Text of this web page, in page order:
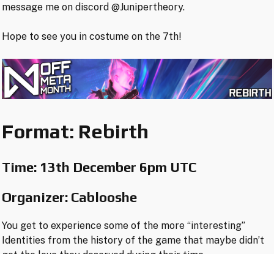
message me on discord @Junipertheory.
Hope to see you in costume on the 7th!
Format: Rebirth
Time: 13th December 6pm UTC
Organizer: Cablooshe
You get to experience some of the more “interesting”
Identities from the history of the game that maybe didn’t